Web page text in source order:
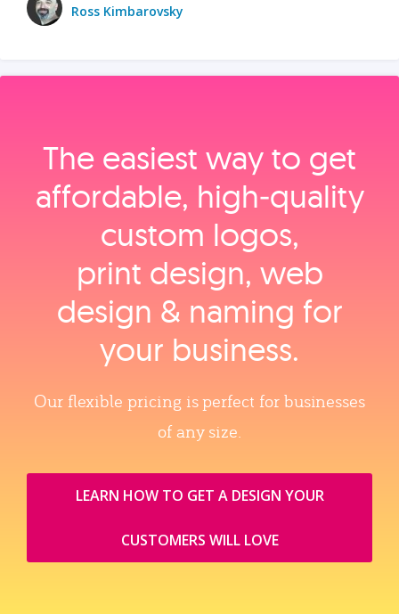
Ross Kimbarovsky
The easiest way to get
affordable, high‑quality
custom logos,
print design, web
design & naming for
your business.
Our flexible pricing is perfect for businesses
of any size.
LEARN HOW TO GET A DESIGN YOUR
CUSTOMERS WILL LOVE